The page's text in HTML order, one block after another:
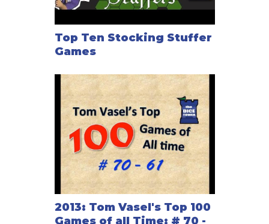
Top Ten Stocking Stuffer
Games
2013: Tom Vasel's Top 100
Games of all Time: # 70 -